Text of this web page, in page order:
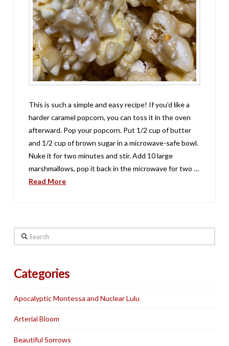
This is such a simple and easy recipe! If you’d like a
harder caramel popcorn, you can toss it in the oven
afterward. Pop your popcorn. Put 1/2 cup of butter
and 1/2 cup of brown sugar in a microwave-safe bowl.
Nuke it for two minutes and stir. Add 10 large
marshmallows, pop it back in the microwave for two …
Read More
Search
Categories
Apocalyptic Montessa and Nuclear Lulu
Arterial Bloom
Beautiful Sorrows